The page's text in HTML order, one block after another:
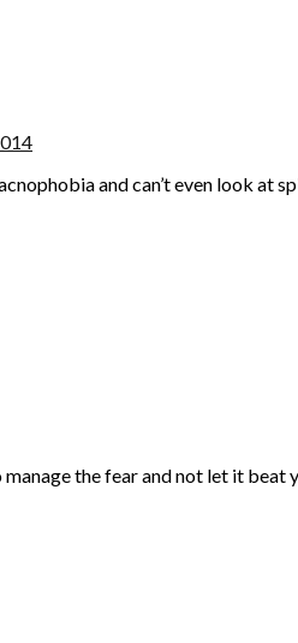
and can’t even look
manage the fear and not let it